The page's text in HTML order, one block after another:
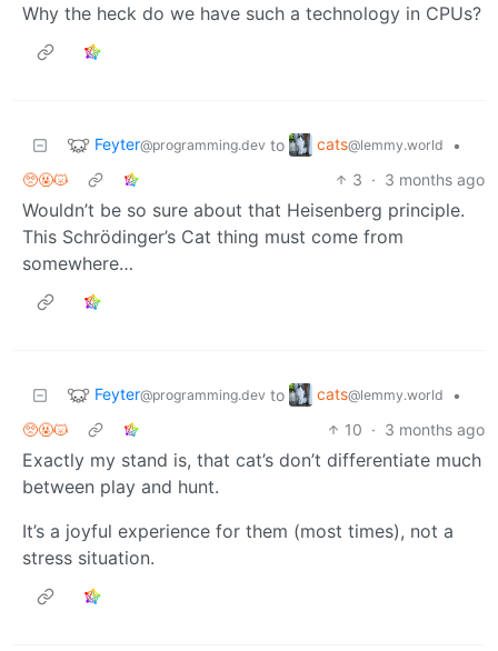
Why the heck do we have such a technology in CPUs?
Feyter@programming.dev to cats@lemmy.world
•
🥺🤬😾
3 · 3 months ago
Wouldn’t be so sure about that Heisenberg principle.
This Schrödinger’s Cat thing must come from
somewhere…
Feyter@programming.dev to cats@lemmy.world
•
🥺🤬😾
10 · 3 months ago
Exactly my stand is, that cat’s don’t differentiate much
between play and hunt.
It’s a joyful experience for them (most times), not a
stress situation.